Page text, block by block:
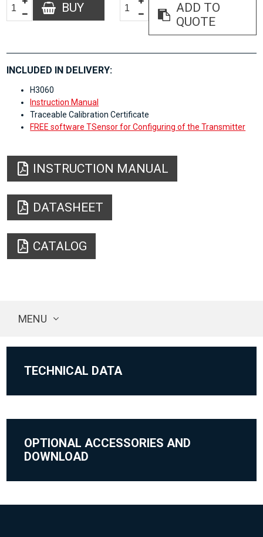
BUY
ADD TO
QUOTE
INCLUDED IN DELIVERY:
H3060
Instruction Manual
Traceable Calibration Certificate
FREE software TSensor for Configuring of the Transmitter
INSTRUCTION MANUAL
DATASHEET
CATALOG
MENU
TECHNICAL DATA
OPTIONAL ACCESSORIES AND
DOWNLOAD